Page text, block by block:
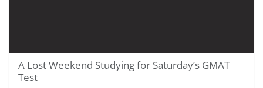
A Lost Weekend Studying for Saturday’s GMAT
Test